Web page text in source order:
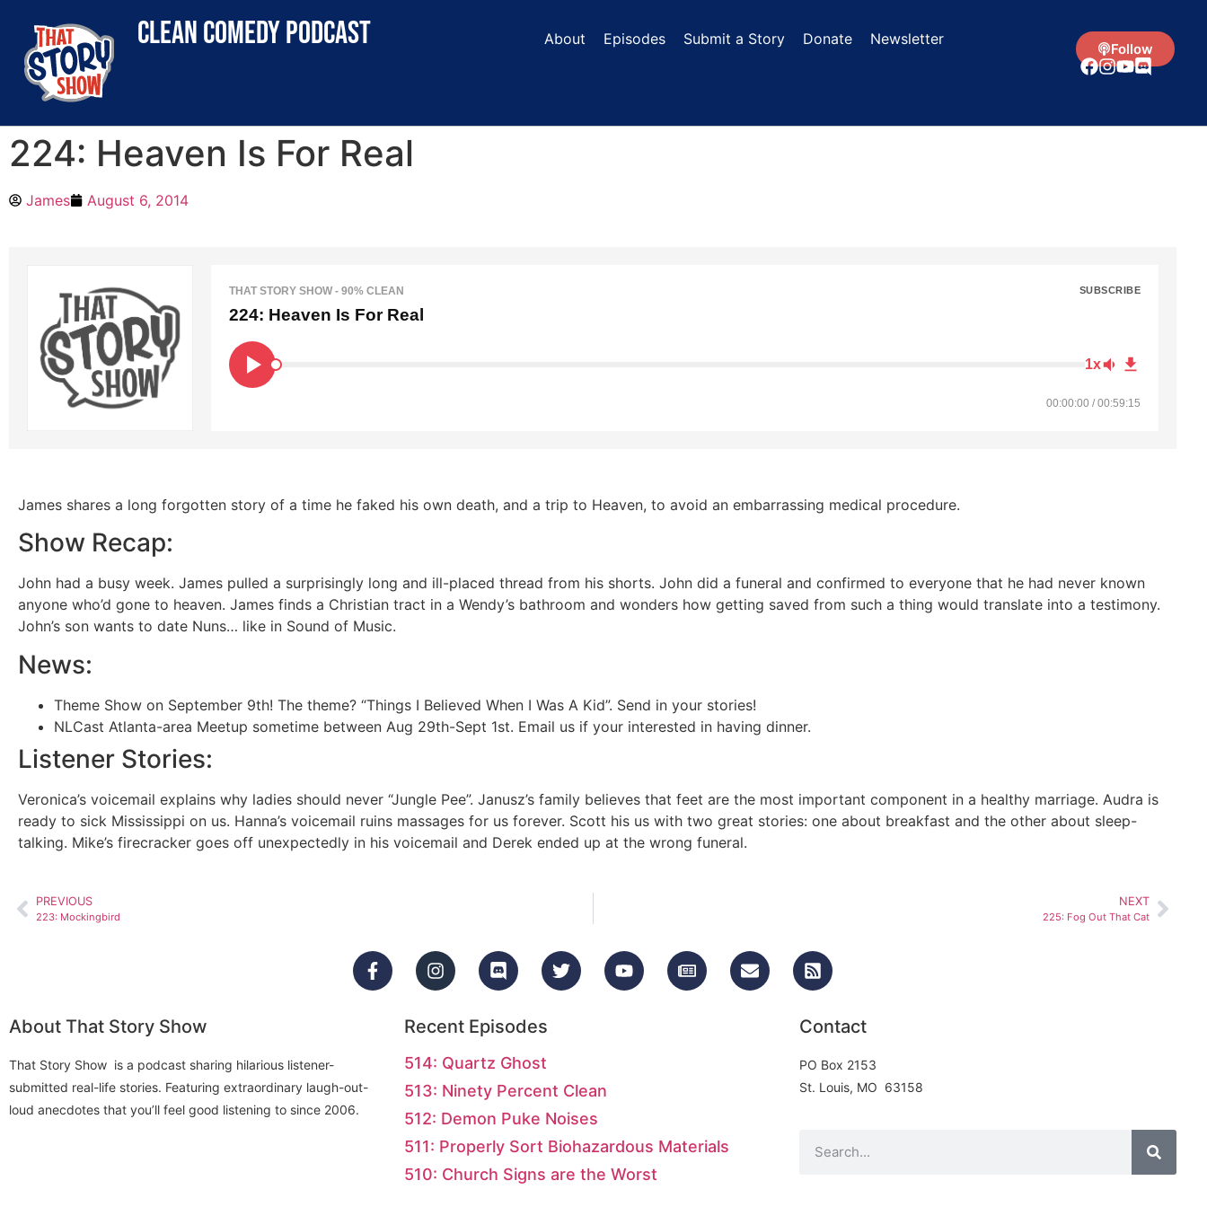
clean comedy podcast About Episodes Submit a Story Donate Newsletter
Follow
224: Heaven Is For Real
James August 6, 2014
THAT STORY SHOW - 90% CLEAN SUBSCRIBE
224: Heaven Is For Real
1x
00:00:00 / 00:59:15
James shares a long forgotten story of a time he faked his own death, and a trip to Heaven, to avoid an embarrassing medical procedure.
Show Recap:
John had a busy week. James pulled a surprisingly long and ill-placed thread from his shorts. John did a funeral and confirmed to everyone that he had never known
anyone who’d gone to heaven. James finds a Christian tract in a Wendy’s bathroom and wonders how getting saved from such a thing would translate into a testimony.
John’s son wants to date Nuns… like in Sound of Music.
News:
Theme Show on September 9th! The theme? “Things I Believed When I Was A Kid”. Send in your stories!
NLCast Atlanta-area Meetup sometime between Aug 29th-Sept 1st. Email us if your interested in having dinner.
Listener Stories:
Veronica’s voicemail explains why ladies should never “Jungle Pee”. Janusz’s family believes that feet are the most important component in a healthy marriage. Audra is
ready to sick Mississippi on us. Hanna’s voicemail ruins massages for us forever. Scott his us with two great stories: one about breakfast and the other about sleep-
talking. Mike’s firecracker goes off unexpectedly in his voicemail and Derek ended up at the wrong funeral.
PREVIOUS
223: Mockingbird
NEXT
225: Fog Out That Cat
About That Story Show
That Story Show is a podcast sharing hilarious listener-
submitted real-life stories. Featuring extraordinary laugh-out-
loud anecdotes that you’ll feel good listening to since 2006.
Recent Episodes
514: Quartz Ghost
513: Ninety Percent Clean
512: Demon Puke Noises
511: Properly Sort Biohazardous Materials
510: Church Signs are the Worst
Contact
PO Box 2153
St. Louis, MO 63158